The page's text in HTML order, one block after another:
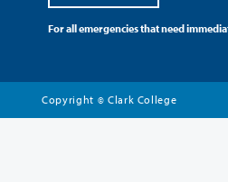
For all emergencies that need
Copyright © Clark College